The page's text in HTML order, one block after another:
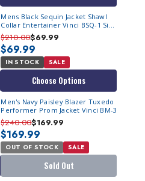
Mens Black Sequin Jacket Shawl
Collar Entertainer Vinci BSQ-1 Size
S Final Size
$210.00$69.99
$69.99
IN STOCK SALE
Choose Options
Men's Navy Paisley Blazer Tuxedo
Performer Prom Jacket Vinci BM-3
$240.00$169.99
$169.99
OUT OF STOCK SALE
Sold Out